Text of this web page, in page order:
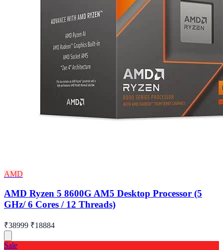
AMD
AMD Ryzen 5 8600G AM5 Desktop Processor (5
GHz/ 6 Cores / 12 Threads)
₹38999 ₹18884
Sale